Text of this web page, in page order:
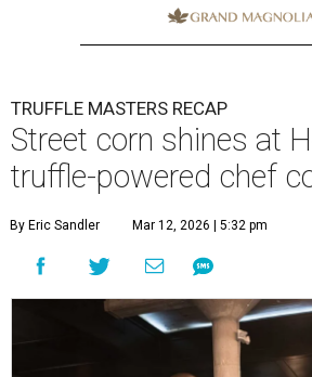
TRUFFLE MASTERS RECAP
Street corn shines at
truffle-powered chef
By Eric Sandler Mar 12, 2026 | 5:32 pm